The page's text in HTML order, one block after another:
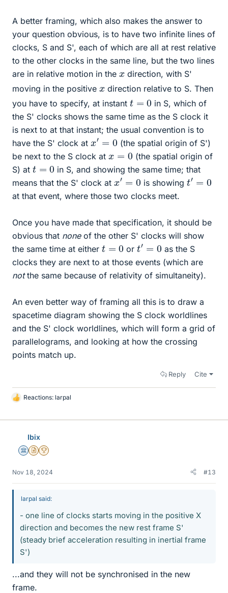
A better framing, which also makes the answer to
your question obvious, is to have two infinite lines of
clocks, S and S', each of which are all at rest relative
to the other clocks in the same line, but the two lines
are in relative motion in the x direction, with S'
moving in the positive x direction relative to S. Then
you have to specify, at instant t=
in S, which of
the S' clocks shows the same time as the S clock it
is next to at that instant; the usual convention is to
have the S' clock at
′=
(the spatial origin of S')
be next to the S clock at x=
(the spatial origin of
S) at t=
in S, and showing the same time; that
means that the S' clock at
′= is showing t′=
at that event, where those two clocks meet.
Once you have made that specification, it should be
obvious that noneof the other S' clocks will show
the same time at either t= ort′=
as the S
clocks they are next to at those events (which are
notthe same because of relativity of simultaneity).
An even better way of framing all this is to draw a
spacetime diagram showing the S clock worldlines
and the S' clock worldlines, which will form a grid of
parallelograms, and looking at how the crossing
points match up.
Reply Cite
L
k
Reactions: larpal
Ibix
Science Advisor
Insights Author
2025 Award
Nov 18, 2024 #13
larpal said:
- one line of clocks starts moving in the positive X
direction and becomes the new rest frame S'
(steady brief acceleration resulting in inertial frame
S')
...and they will not be synchronised in the new
frame.